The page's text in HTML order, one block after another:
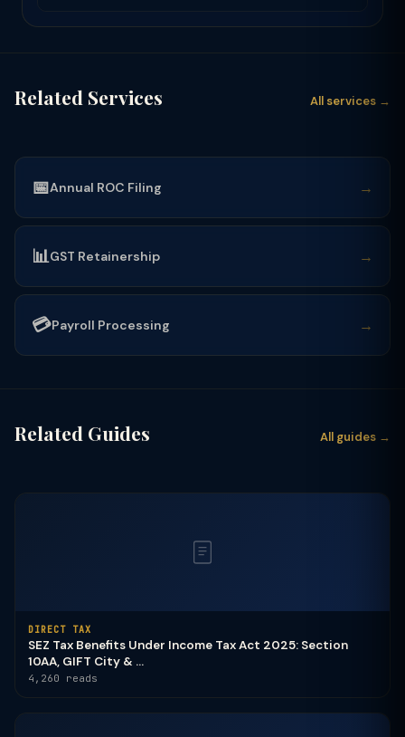
Related Services All services →
📅Annual ROC Filing →
📊GST Retainership →
💳Payroll Processing →
Related Guides All guides →
DIRECT TAX
SEZ Tax Benefits Under Income Tax Act 2025: Section
10AA, GIFT City & ...
4,260 reads